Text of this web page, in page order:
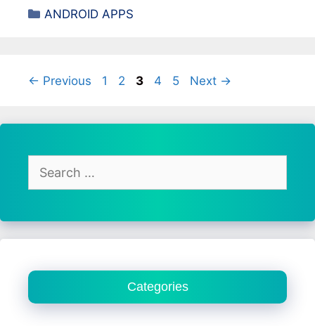
Categories
ANDROID APPS
← Previous Page
1 Page
2 Page
3 Page
4 Page
5 Next →
Search
for:
Categories